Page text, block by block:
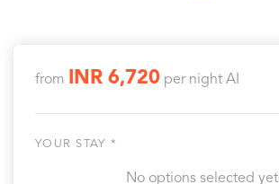
from INR 6,720 per night AI
YOUR STAY *
No options selected yet